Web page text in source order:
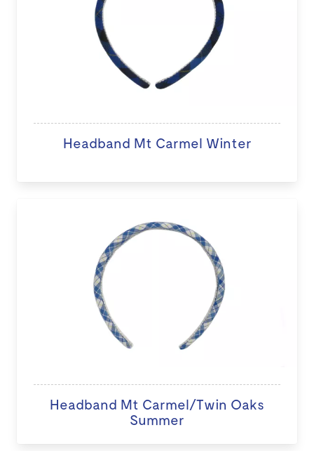
Headband Mt Carmel Winter
Headband Mt Carmel/Twin Oaks
Summer